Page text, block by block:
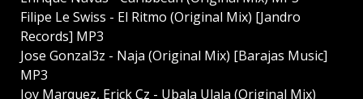
Filipe Le Swiss - El Ritmo (Original Mix) [Jandro
Records] MP3
Jose Gonzal3z - Naja (Original Mix) [Barajas Music]
MP3
Joy Marquez, Erick Cz - Ubala Ulala (Original Mix)